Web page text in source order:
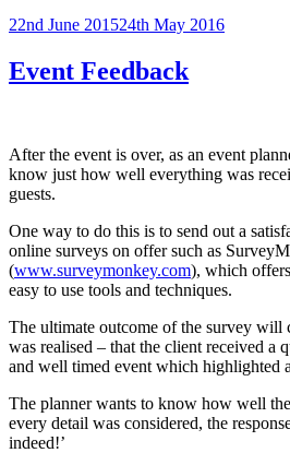
Posted
22nd June 201524th May 2016
Event Feedback
After the event is over, as an event
know just how well everything was
guests.
One way to do this is to send out a
online surveys on offer such as
(www.surveymonkey.com), which
easy to use tools and techniques.
The ultimate outcome of the survey will
was realised – that the client received a
and well timed event which highlighted
The planner wants to know how well
every detail was considered, the
indeed!’